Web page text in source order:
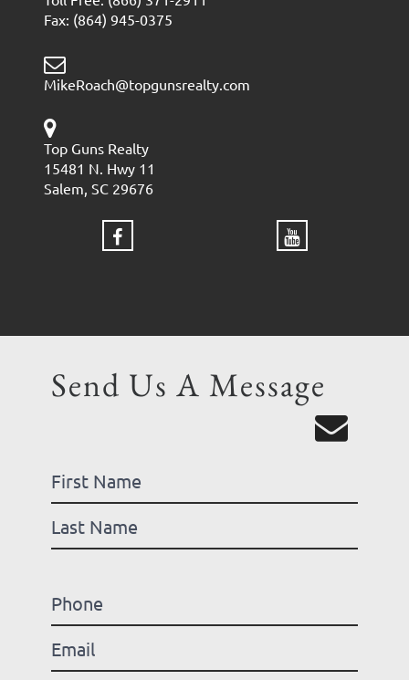
Fax: (864) 945-0375
MikeRoach@topgunsrealty.com
Top Guns Realty
15481 N. Hwy 11
Salem, SC 29676
Send Us A Message